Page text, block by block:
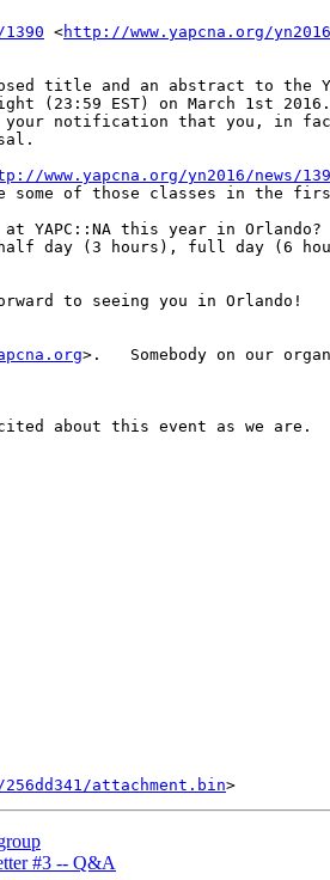
<http://www.yapcna.org/
title and an abstract to the
(23:59 EST) on March 1st
your notification that you,
www.yapcna.org/yn2016/news/
of those classes in the
this year in
day (3 hours), full day (6
to seeing you in Orlando!
>.   Somebody on our
about this event as we
attachment.bin
#3 -- Q&A